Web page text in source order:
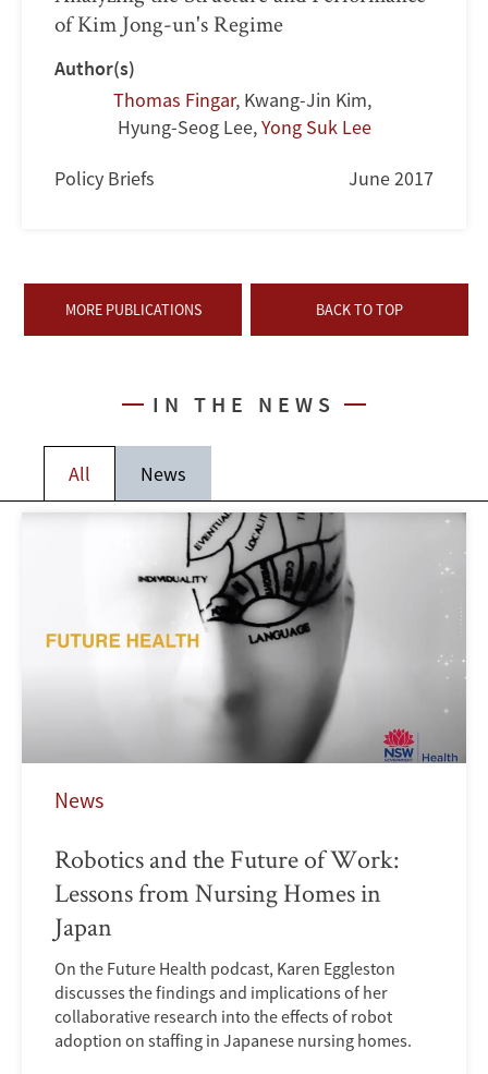
of Kim Jong-un's Regime
Author(s)
Thomas Fingar, Kwang-Jin Kim,
Hyung-Seog Lee,Yong Suk Lee
Policy Briefs June 2017
MORE PUBLICATIONS BACK TO TOP
IN THE NEWS
All News
News
Robotics and the Future of Work:
Lessons from Nursing Homes in
Japan
On the Future Health podcast, Karen Eggleston
discusses the findings and implications of her
collaborative research into the effects of robot
adoption on staffing in Japanese nursing homes.